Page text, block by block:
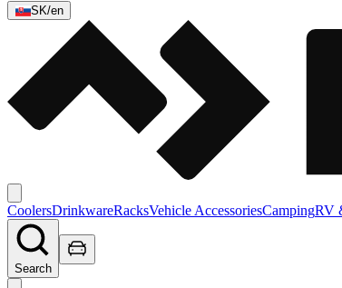
SK/en
CoolersDrinkwareRacksVehicle AccessoriesCampingRV
Search